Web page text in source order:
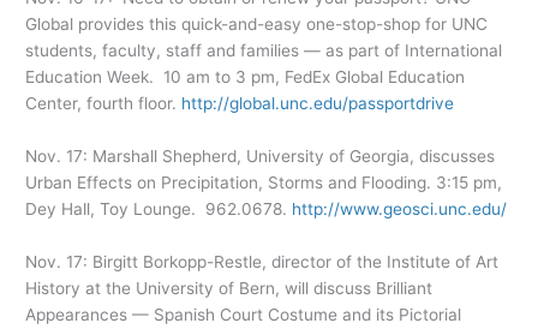
Global provides this quick-and-easy one-stop-shop for UNC
students, faculty, staff and families — as part of International
Education Week. 10 am to 3 pm, FedEx Global Education
Center, fourth floor. http://global.unc.edu/passportdrive
Nov. 17: Marshall Shepherd, University of Georgia, discusses
Urban Effects on Precipitation, Storms and Flooding. 3:15 pm,
Dey Hall, Toy Lounge. 962.0678. http://www.geosci.unc.edu/
Nov. 17: Birgitt Borkopp-Restle, director of the Institute of Art
History at the University of Bern, will discuss Brilliant
Appearances — Spanish Court Costume and its Pictorial